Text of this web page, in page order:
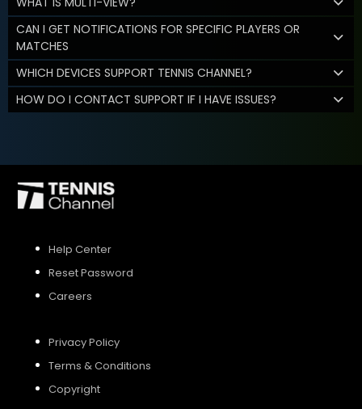
CAN I GET NOTIFICATIONS FOR SPECIFIC PLAYERS OR
MATCHES
WHICH DEVICES SUPPORT TENNIS CHANNEL?
HOW DO I CONTACT SUPPORT IF I HAVE ISSUES?
Help Center
Reset Password
Careers
Privacy Policy
Terms & Conditions
Copyright